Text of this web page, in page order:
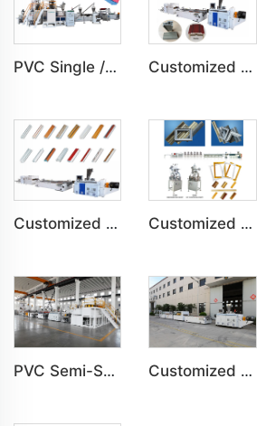
PVC Single /Multi Layer Heat Insulation Corrugated Board Roof Tile Machine Customized PVC Door Frame Indoor Outdoor Decoration Production Line
Customized PVC Angle Line For Wall Bathroom Ceramic Profile Production Line Customized PS Foaming Frame Profile Indoor Decoration Production Line
PVC Semi-Skinning(WPC) Foam Board, Co-Extrusion Foam Board Machine Customized PVC WPC Plastic Wall Panel Indoor Decoration Production Line